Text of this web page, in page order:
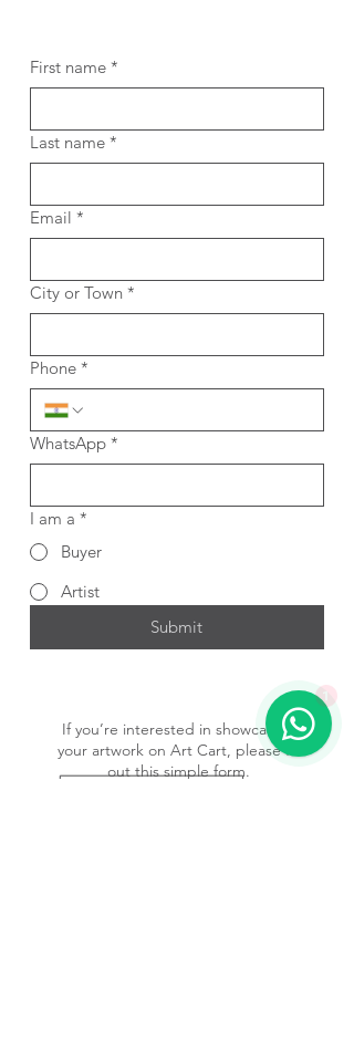
First name *
Last name *
Email *
City or Town *
Phone *
WhatsApp *
I am a *
Buyer
Artist
Submit
If you’re interested in showcasing
your artwork on Art Cart, please fill
out this simple form.
1